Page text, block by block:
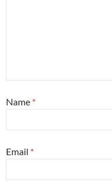
Name *
Email *